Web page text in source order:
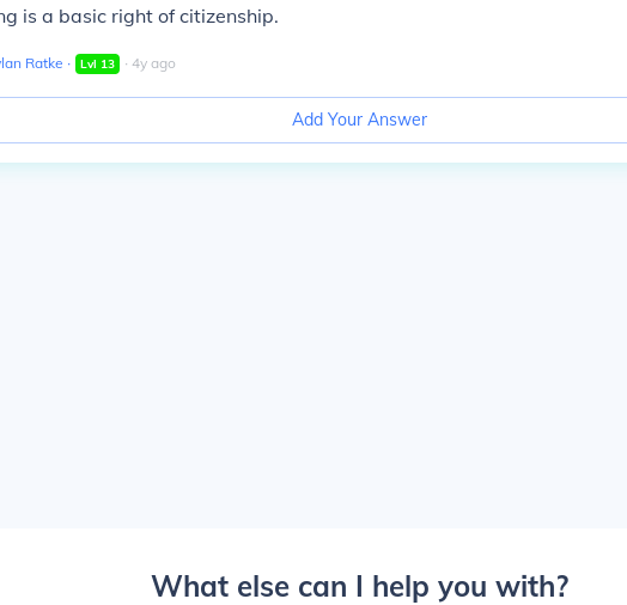
is a basic right of citizenship.
Ratke ∙ Lvl 13 ∙ 4y ago
Add Your Answer
What else can I help you with?